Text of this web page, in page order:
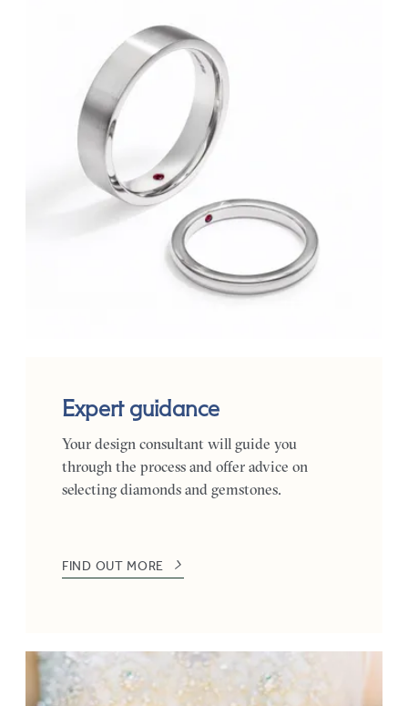
Expert guidance
Your design consultant will guide you
through the process and offer advice on
selecting diamonds and gemstones.
FIND OUT MORE